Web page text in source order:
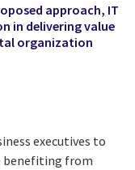
approach, IT
in delivering value
organization
executives to
benefiting from